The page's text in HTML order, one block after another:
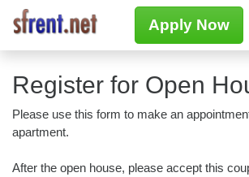
Apply Now
Register for Open
Please use this form to make an
apartment.
After the open house, please accept this